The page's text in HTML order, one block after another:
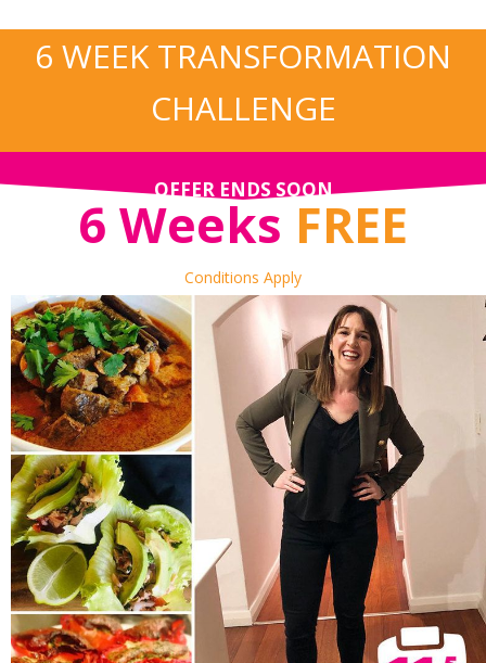
6 WEEK TRANSFORMATION
CHALLENGE
OFFER ENDS SOON
6 Weeks FREE
Conditions Apply